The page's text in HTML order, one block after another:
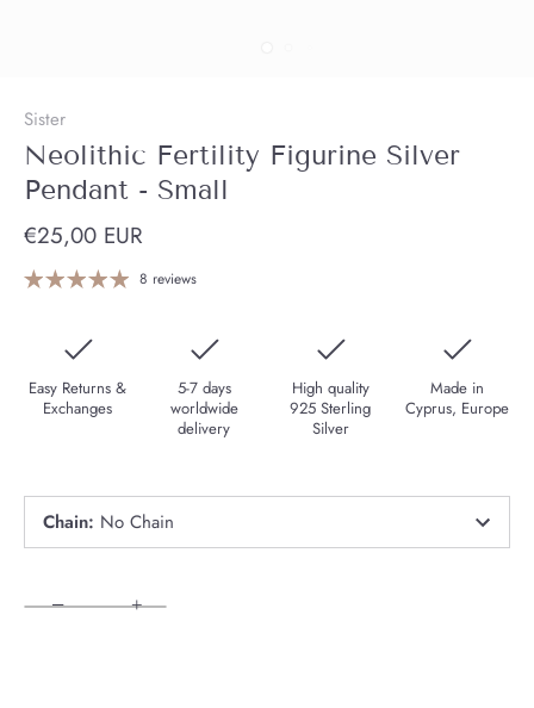
Sister
Neolithic Fertility Figurine Silver
Pendant - Small
€25,00 EUR
8 reviews
Easy Returns &
Exchanges
5-7 days
worldwide
delivery
High quality
925 Sterling
Silver
Made in
Cyprus, Europe
Chain: No Chain
− +